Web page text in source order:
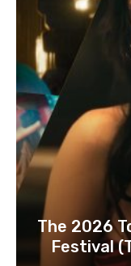
The 2026
Festival